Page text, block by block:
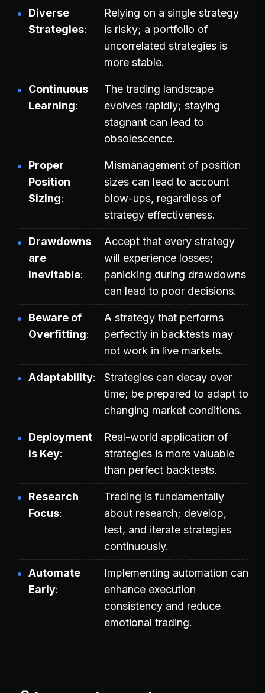
Diverse
Strategies
Relying on a single strategy
is risky; a portfolio of
uncorrelated strategies is
more stable.
Continuous
Learning
The trading landscape
evolves rapidly; staying
stagnant can lead to
obsolescence.
Proper
Position
Sizing
Mismanagement of position
sizes can lead to account
blow-ups, regardless of
strategy effectiveness.
Drawdowns
are
Inevitable
Accept that every strategy
will experience losses;
panicking during drawdowns
can lead to poor decisions.
Beware of
Overfitting
A strategy that performs
perfectly in backtests may
not work in live markets.
Adaptability
Strategies can decay over
time; be prepared to adapt to
changing market conditions.
Deployment
is Key
Real-world application of
strategies is more valuable
than perfect backtests.
Research
Focus
Trading is fundamentally
about research; develop,
test, and iterate strategies
continuously.
Automate
Early
Implementing automation can
enhance execution
consistency and reduce
emotional trading.